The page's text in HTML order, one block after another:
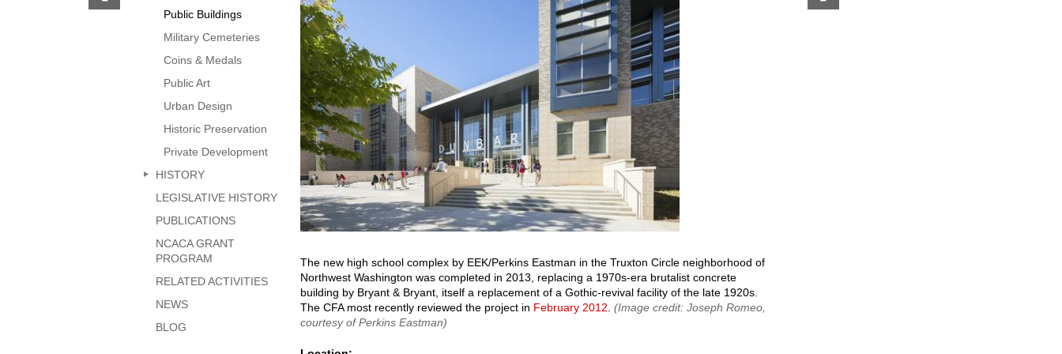
The new high school complex by EEK/Perkins Eastman in the Truxton Circle neighborhood of
Northwest Washington was completed in 2013, replacing a 1970s-era brutalist concrete
building by Bryant & Bryant, itself a replacement of a Gothic-revival facility of the late 1920s.
The CFA most recently reviewed the project in February 2012 (Image credit: Joseph Romeo,
courtesy of Perkins Eastman)
Public Buildings
Military Cemeteries
Coins & Medals
Public Art
Urban Design
Historic Preservation
Private Development
HISTORY
LEGISLATIVE HISTORY
PUBLICATIONS
NCACA GRANT
PROGRAM
RELATED ACTIVITIES
NEWS
BLOG